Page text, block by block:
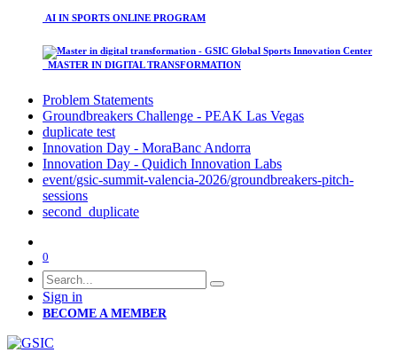
AI IN SPORTS ONLINE PROGRAM
MASTER IN DIGITAL TRANSFORMATION
Problem Statements
Groundbreakers Challenge - PEAK Las Vegas
duplicate test
Innovation Day - MoraBanc Andorra
Innovation Day - Quidich Innovation Labs
event/gsic-summit-valencia-2026/groundbreakers-pitch-
sessions
second_duplicate
0
Sign in
BECOME A MEMBER